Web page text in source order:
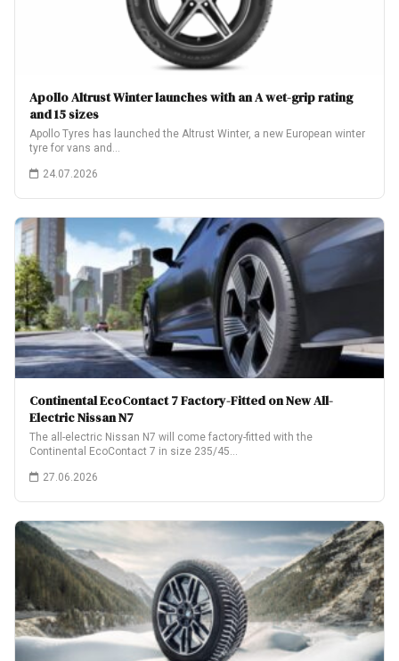
Apollo Altrust Winter launches with an A wet-grip rating
and 15 sizes
Apollo Tyres has launched the Altrust Winter, a new European winter
tyre for vans and…
24.07.2026
Continental EcoContact 7 Factory-Fitted on New All-
Electric Nissan N7
The all-electric Nissan N7 will come factory-fitted with the
Continental EcoContact 7 in size 235/45…
27.06.2026